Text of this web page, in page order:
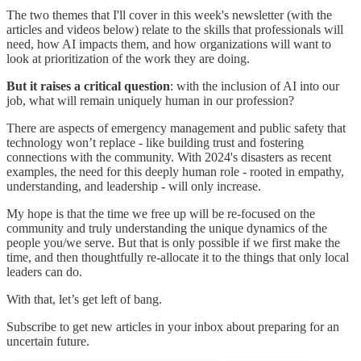
The two themes that I'll cover in this week's newsletter (with the
articles and videos below) relate to the skills that professionals will
need, how AI impacts them, and how organizations will want to
look at prioritization of the work they are doing.
But it raises a critical question: with the inclusion of AI into our
job, what will remain uniquely human in our profession?
There are aspects of emergency management and public safety that
technology won’t replace - like building trust and fostering
connections with the community. With 2024's disasters as recent
examples, the need for this deeply human role - rooted in empathy,
understanding, and leadership - will only increase.
My hope is that the time we free up will be re-focused on the
community and truly understanding the unique dynamics of the
people you/we serve. But that is only possible if we first make the
time, and then thoughtfully re-allocate it to the things that only local
leaders can do.
With that, let’s get left of bang.
Subscribe to get new articles in your inbox about preparing for an
uncertain future.